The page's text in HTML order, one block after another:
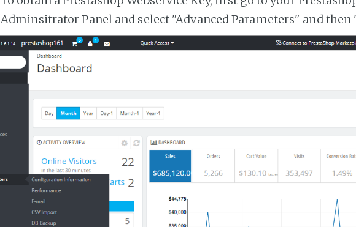
Adminsitrator Panel and select "Advanced Parameters" and then